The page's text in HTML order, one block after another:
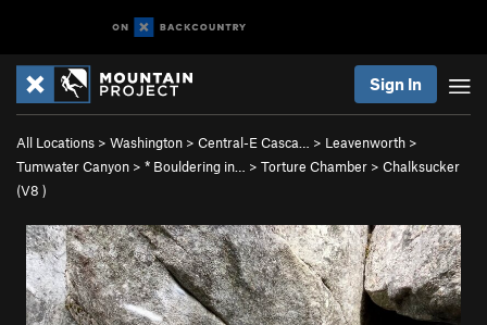
Sign In
All Locations > Washington > Central-E Casca… > Leavenworth >
Tumwater Canyon > * Bouldering in… > Torture Chamber > Chalksucker
(V8 )